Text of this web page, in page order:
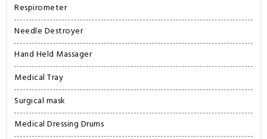
Respirometer
Needle Destroyer
Hand Held Massager
Medical Tray
Surgical mask
Medical Dressing Drums